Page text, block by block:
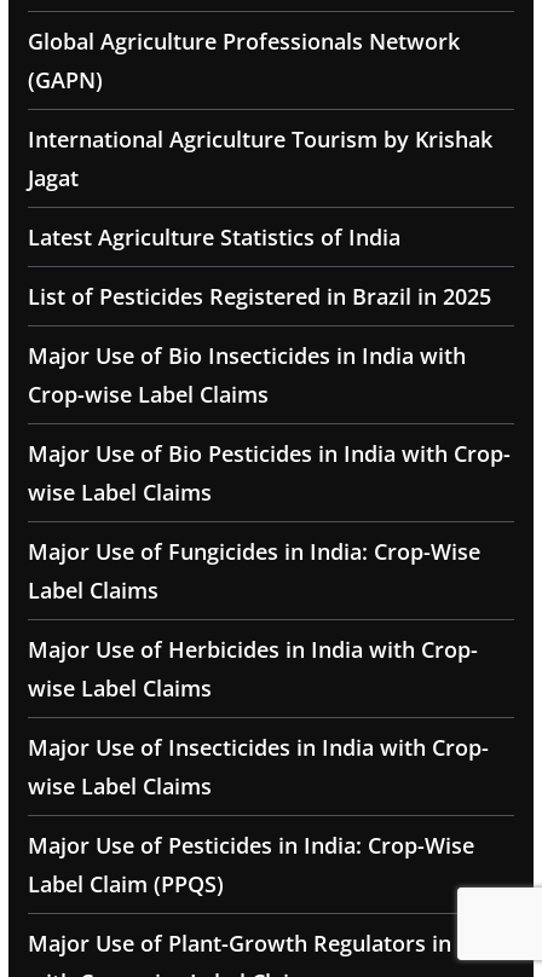
Global Agriculture Professionals Network
(GAPN)
International Agriculture Tourism by Krishak
Jagat
Latest Agriculture Statistics of India
List of Pesticides Registered in Brazil in 2025
Major Use of Bio Insecticides in India with
Crop-wise Label Claims
Major Use of Bio Pesticides in India with Crop-
wise Label Claims
Major Use of Fungicides in India: Crop-Wise
Label Claims
Major Use of Herbicides in India with Crop-
wise Label Claims
Major Use of Insecticides in India with Crop-
wise Label Claims
Major Use of Pesticides in India: Crop-Wise
Label Claim (PPQS)
Major Use of Plant-Growth Regulators in India